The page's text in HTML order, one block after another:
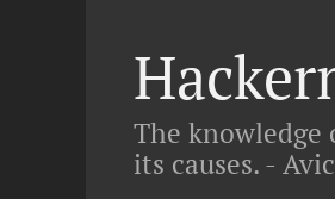
The
its causes. -